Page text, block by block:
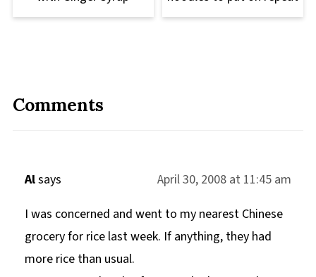
Comments
Alsays
April 30, 2008 at 11:45 am
I was concerned and went to my nearest Chinese
grocery for rice last week. If anything, they had
more rice than usual.